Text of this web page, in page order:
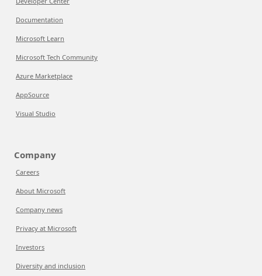
Documentation
Microsoft Learn
Microsoft Tech Community
Azure Marketplace
AppSource
Visual Studio
Company
Careers
About Microsoft
Company news
Privacy at Microsoft
Investors
Diversity and inclusion